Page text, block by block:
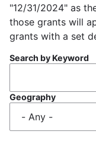
"12/31/2024" as
those grants will
grants with a set
Search by Keyword
Geography